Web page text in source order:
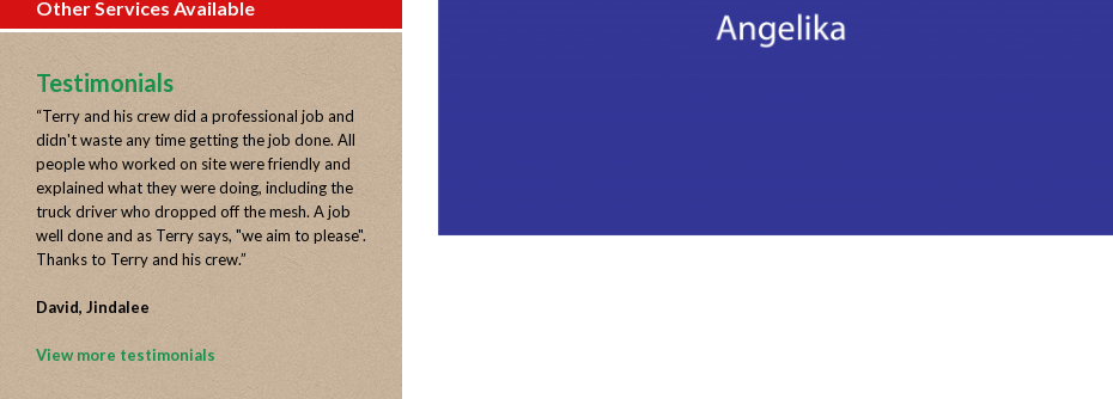
Other Services Available
Testimonials
“Terry and his crew did a professional job and
didn't waste any time getting the job done. All
people who worked on site were friendly and
explained what they were doing, including the
truck driver who dropped off the mesh. A job
well done and as Terry says, "we aim to please".
Thanks to Terry and his crew.”
David, Jindalee
View more testimonials